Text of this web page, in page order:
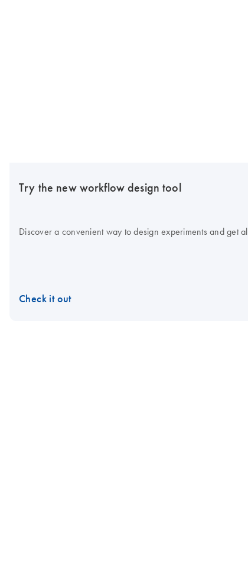
Try the new workflow design tool
Discover a convenient way to design experiments and get
Check it out